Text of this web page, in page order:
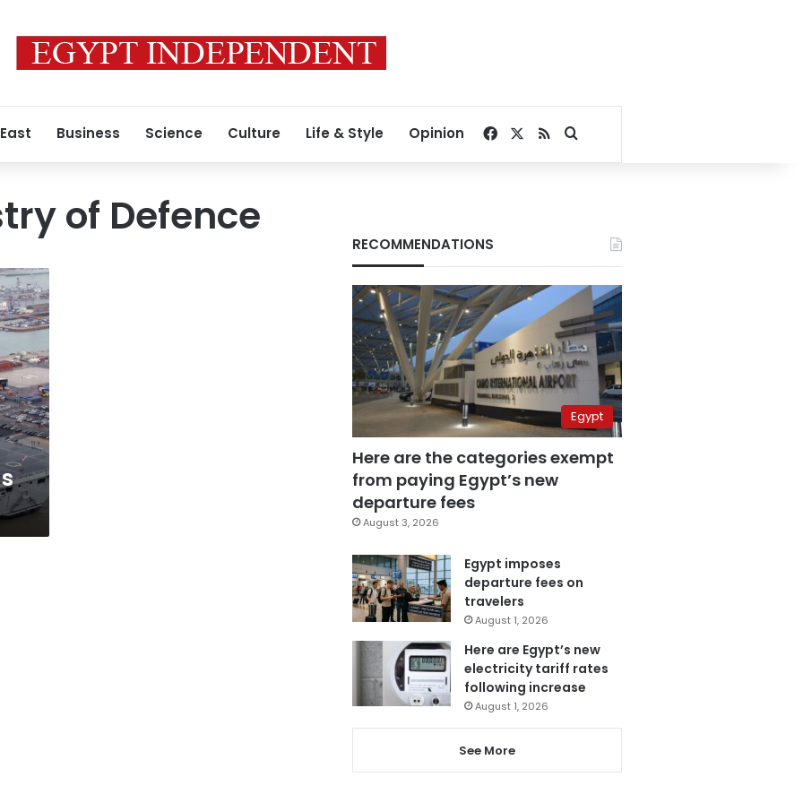
Business Science Culture Life & Style Opinion Facebook
RSSSearch for
of Defence
RECOMMENDATIONS
Egypt
Here are the categories exempt
from paying Egypt’s new
departure fees
August 3, 2026
Egypt imposes
departure fees on
travelers
August 1, 2026
Here are Egypt’s new
electricity tariff rates
following increase
August 1, 2026
See More